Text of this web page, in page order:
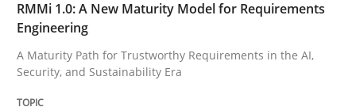
RMMi 1.0: A New Maturity Model for Requirements
Engineering
A Maturity Path for Trustworthy Requirements in the AI,
Security, and Sustainability Era